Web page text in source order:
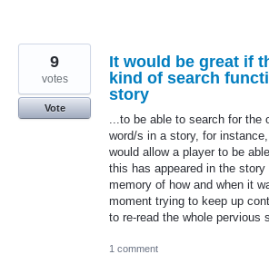
It would be great if
kind of search
story
...to be able to search for
word/s in a story, for
would allow a player to be
this has appeared in the story
memory of how and when it
moment trying to keep up
to re-read the whole pervious
9
votes
Vote
1 comment